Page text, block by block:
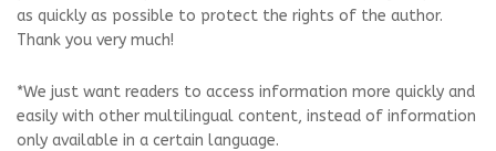
as quickly as possible to protect the rights of the author.
Thank you very much!
*We just want readers to access information more quickly and
easily with other multilingual content, instead of information
only available in a certain language.